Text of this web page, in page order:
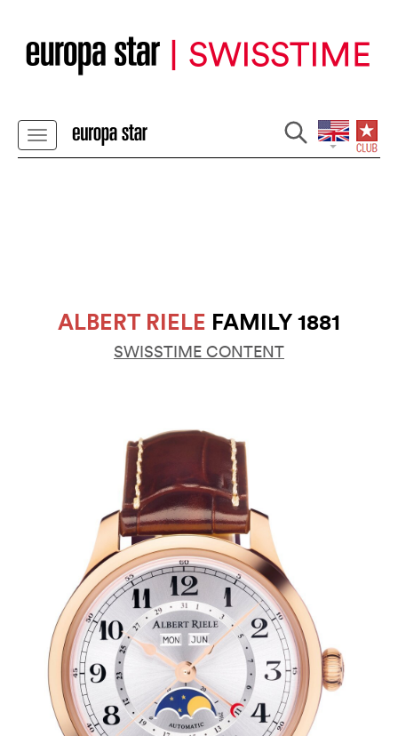
ALBERT RIELE FAMILY 1881
SWISSTIME CONTENT